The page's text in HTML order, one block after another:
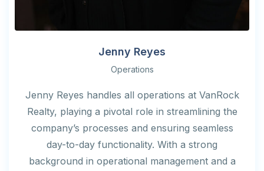
Jenny Reyes
Operations
Jenny Reyes handles all operations at VanRock
Realty, playing a pivotal role in streamlining the
company’s processes and ensuring seamless
day-to-day functionality. With a strong
background in operational management and a